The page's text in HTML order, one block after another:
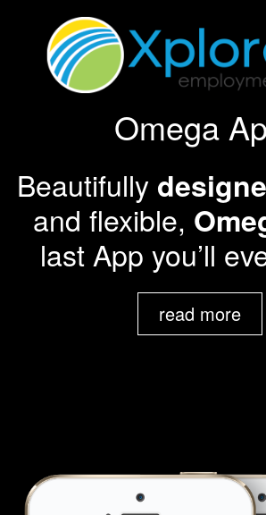
Omega
Beautifully
and flexible,
last App you’ll
read more